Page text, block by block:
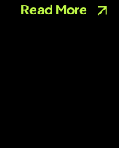
Read More